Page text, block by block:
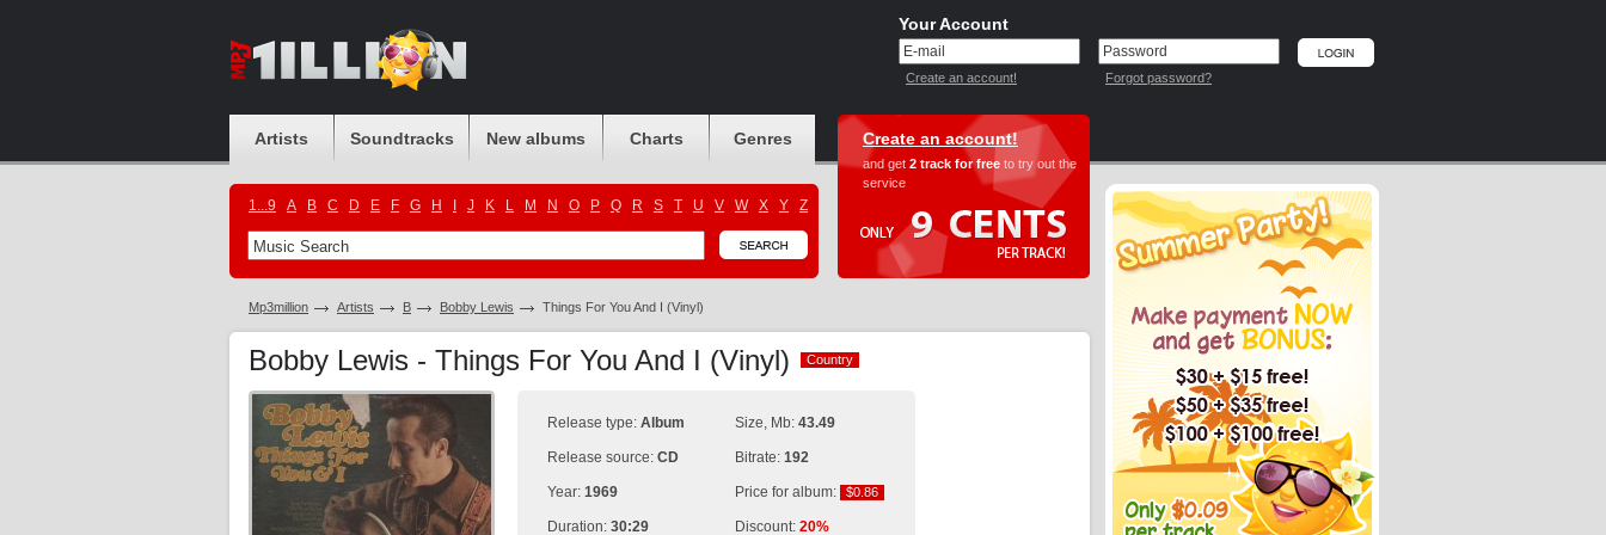
Your Account
Create an account! Forgot password?
Artists Soundtracks New albums Charts Genres
1...9 A B C D E F G H J K L M N O P Q R S T U V W X Y Z
Create an account!
and get 2 track for free to try out the
service
Mp3million Artists B Bobby Lewis Things For You And I (Vinyl)
Bobby Lewis - Things For You And I (Vinyl) Country
Country
Release type: Album
Release source: CD
Year: 1969
Duration: 30:29
Size, Mb: 43.49
Bitrate: 192
Price for album: $0.86
$0.86
Discount: 20%